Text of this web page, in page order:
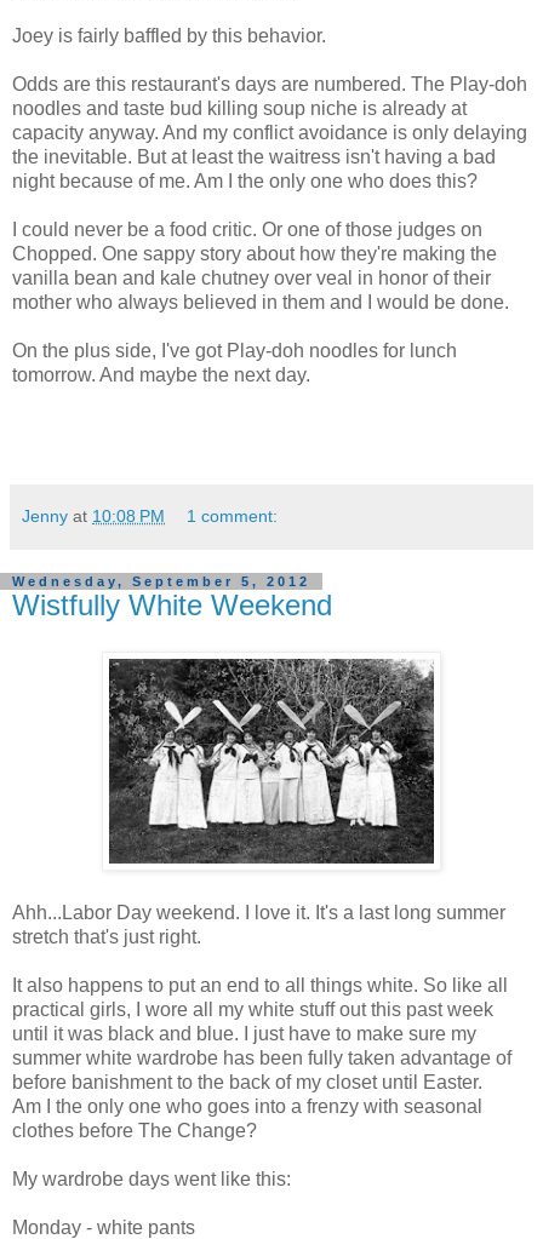
Joey is fairly baffled by this behavior.
Odds are this restaurant's days are numbered. The Play-doh
noodles and taste bud killing soup niche is already at
capacity anyway. And my conflict avoidance is only delaying
the inevitable. But at least the waitress isn't having a bad
night because of me. Am I the only one who does this?
I could never be a food critic. Or one of those judges on
Chopped. One sappy story about how they're making the
vanilla bean and kale chutney over veal in honor of their
mother who always believed in them and I would be done.
On the plus side, I've got Play-doh noodles for lunch
tomorrow. And maybe the next day.
Jenny at 10:08 PM 1 comment:
Wednesday, September 5, 2012
Wistfully White Weekend
Ahh...Labor Day weekend. I love it. It's a last long summer
stretch that's just right.
It also happens to put an end to all things white. So like all
practical girls, I wore all my white stuff out this past week
until it was black and blue. I just have to make sure my
summer white wardrobe has been fully taken advantage of
before banishment to the back of my closet until Easter.
Am I the only one who goes into a frenzy with seasonal
clothes before The Change?
My wardrobe days went like this:
Monday - white pants